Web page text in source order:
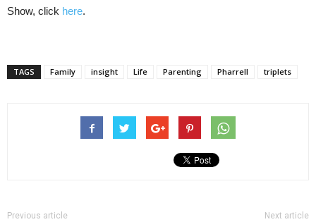
Show, click here.
TAGS Family insight Life Parenting Pharrell triplets
Previous article Next article